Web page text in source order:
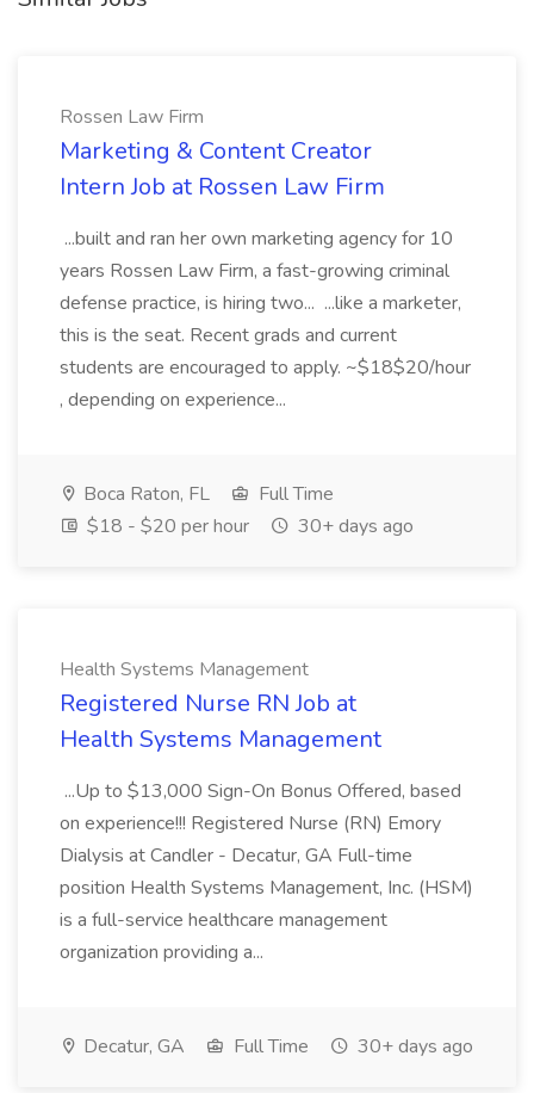
Rossen Law Firm
Marketing & Content Creator
Intern Job at Rossen Law Firm
...built and ran her own marketing agency for 10
years Rossen Law Firm, a fast-growing criminal
defense practice, is hiring two... ...like a marketer,
this is the seat. Recent grads and current
students are encouraged to apply. ~$18$20/hour
, depending on experience...
Boca Raton, FL
Full Time
$18 - $20 per hour
30+ days ago
Health Systems Management
Registered Nurse RN Job at
Health Systems Management
...Up to $13,000 Sign-On Bonus Offered, based
on experience!!! Registered Nurse (RN) Emory
Dialysis at Candler - Decatur, GA Full-time
position Health Systems Management, Inc. (HSM)
is a full-service healthcare management
organization providing a...
Decatur, GA Full Time 30+ days ago